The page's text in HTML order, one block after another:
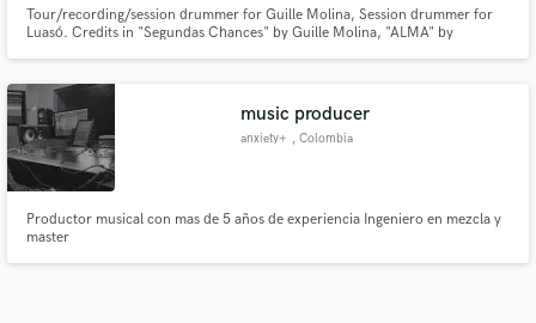
Tour/recording/session drummer for Guille Molina, Session drummer for
Luasó. Credits in "Segundas Chances" by Guille Molina, "ALMA" by
music producer
anxiety+ , Colombia
Productor musical con mas de 5 años de experiencia Ingeniero en mezcla y
master